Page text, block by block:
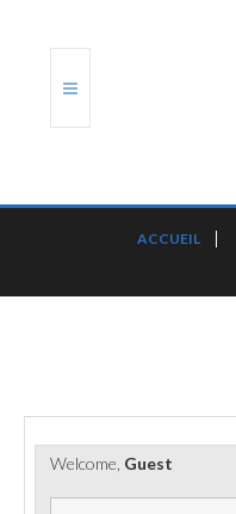
PORTS ET
RÈGLEMENTATION
ACCUEIL
Welcome, Guest